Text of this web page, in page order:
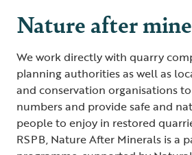
Nature after
We work directly with quarry
planning authorities as well as
and conservation organisations
numbers and provide safe and
people to enjoy in restored
RSPB, Nature After Minerals is a